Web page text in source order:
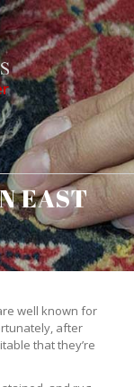
EAST
well known for
after
that they’re